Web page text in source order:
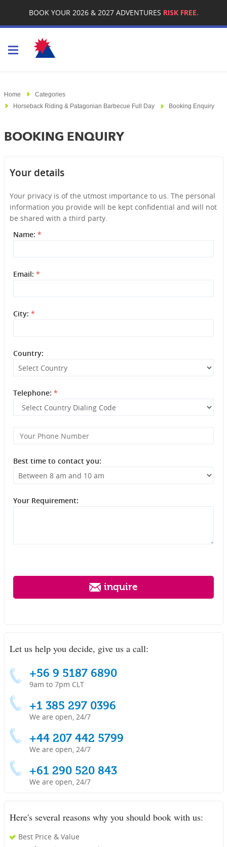
BOOK YOUR 2026 & 2027 ADVENTURES RISK FREE.
Home
Categories
Horseback Riding & Patagonian Barbecue Full Day
Booking Enquiry
BOOKING ENQUIRY
Your details
Your privacy is of the utmost importance to us. The personal
information you provide will be kept confidential and will not
be shared with a third party.
Name: *
Email: *
City: *
Country:
Telephone: *
Best time to contact you:
Your Requirement:
inquire
Let us help you decide, give us a call:
+56 9 5187 6890
9am to 7pm CLT
+1 385 297 0396
We are open, 24/7
+44 207 442 5799
We are open, 24/7
+61 290 520 843
We are open, 24/7
Here's several reasons why you should book with us:
Best Price & Value